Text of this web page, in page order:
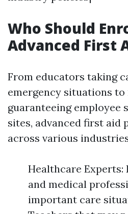
Who Should
Advanced First
From educators taking
emergency situations to
guaranteeing employee
sites, advanced first aid
across various
Healthcare Experts:
and medical
important care